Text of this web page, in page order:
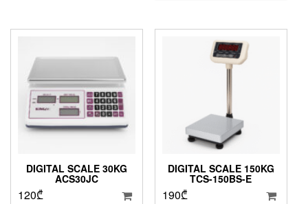
95₾
DIGITAL SCALE 30KG
ACS30JC
120₾
DIGITAL SCALE 150KG
TCS-150BS-E
190₾